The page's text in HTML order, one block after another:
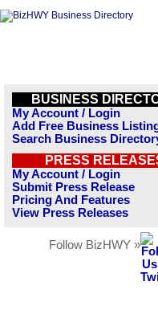
BUSINESS
My Account / Login
Add Free Business
Search Business
PRESS
My Account / Login
Submit Press Release
Pricing And Features
View Press Releases
Follow BizHWY »